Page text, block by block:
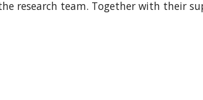
research team. Together with their